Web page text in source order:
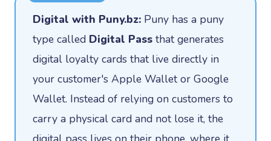
Digital with Puny.bz: Puny has a puny
type called Digital Pass that generates
digital loyalty cards that live directly in
your customer's Apple Wallet or Google
Wallet. Instead of relying on customers to
carry a physical card and not lose it, the